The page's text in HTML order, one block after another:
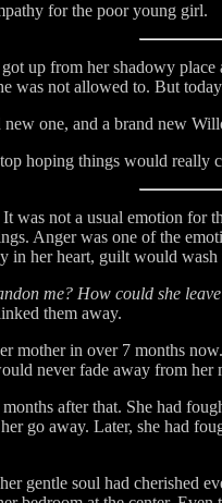
for the poor young girl.
up from her shadowy
was not allowed to. But
new one, and a brand new
hoping things would really
was not a usual emotion for
Anger was one of the
in her heart, guilt would wash
me? How could she
them away.
mother in over 7 months
never fade away from
after that. She had
go away. Later, she had
gentle soul had cherished